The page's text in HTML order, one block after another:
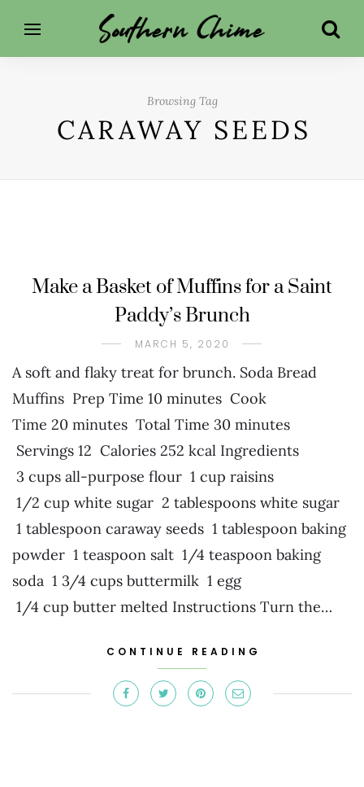
Browsing Tag
CARAWAY SEEDS
Make a Basket of Muffins for a Saint
Paddy’s Brunch
MARCH 5, 2020
A soft and flaky treat for brunch. Soda Bread
Muffins Prep Time 10 minutes Cook
Time 20 minutes Total Time 30 minutes
Servings 12 Calories 252 kcal Ingredients
3 cups all-purpose flour 1 cup raisins
1/2 cup white sugar 2 tablespoons white sugar
1 tablespoon caraway seeds 1 tablespoon baking
powder 1 teaspoon salt 1/4 teaspoon baking
soda 1 3/4 cups buttermilk 1 egg
1/4 cup butter melted Instructions Turn the…
CONTINUE READING